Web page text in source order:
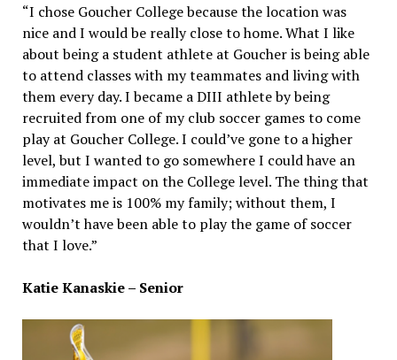
“I chose Goucher College because the location was
nice and I would be really close to home. What I like
about being a student athlete at Goucher is being able
to attend classes with my teammates and living with
them every day. I became a DIII athlete by being
recruited from one of my club soccer games to come
play at Goucher College. I could’ve gone to a higher
level, but I wanted to go somewhere I could have an
immediate impact on the College level. The thing that
motivates me is 100% my family; without them, I
wouldn’t have been able to play the game of soccer
that I love.”
Katie Kanaskie – Senior